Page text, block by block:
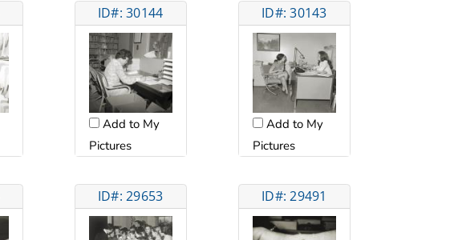
ID#: 30144
Add to My
Pictures
ID#: 30143
Add to My
Pictures
ID#: 29653 ID#: 29491